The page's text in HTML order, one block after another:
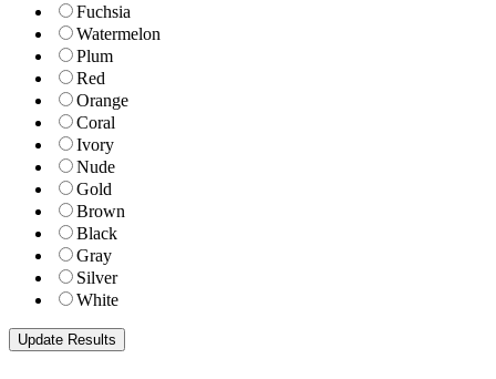
Fuchsia
Watermelon
Plum
Red
Orange
Coral
Ivory
Nude
Gold
Brown
Black
Gray
Silver
White